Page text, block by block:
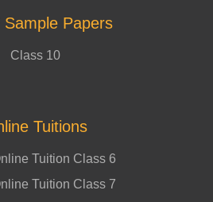
Sample Papers
Class 10
Tuitions
Tuition Class 6
Tuition Class 7